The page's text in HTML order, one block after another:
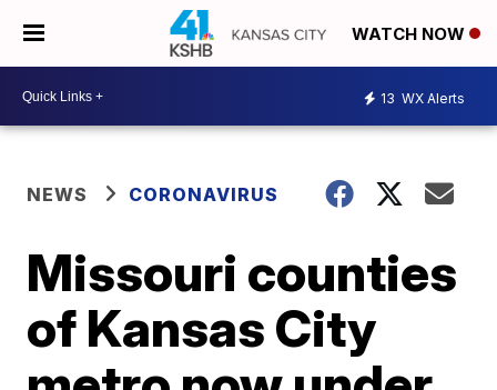
WATCH NOW
13 WX Alerts
NEWS CORONAVIRUS
Missouri counties
of Kansas City